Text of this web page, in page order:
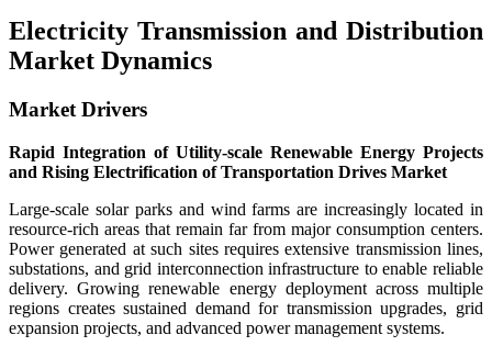
Electricity Transmission and Distribution
Market Dynamics
Market Drivers
Rapid Integration of Utility-scale Renewable Energy Projects
and Rising Electrification of Transportation Drives Market
Large-scale solar parks and wind farms are increasingly located in
resource-rich areas that remain far from major consumption centers.
Power generated at such sites requires extensive transmission lines,
substations, and grid interconnection infrastructure to enable reliable
delivery. Growing renewable energy deployment across multiple
regions creates sustained demand for transmission upgrades, grid
expansion projects, and advanced power management systems.